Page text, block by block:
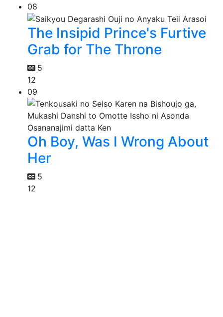
08
The Insipid Prince's Furtive
Grab for The Throne
5
12
09
Oh Boy, Was I Wrong About
Her
5
12